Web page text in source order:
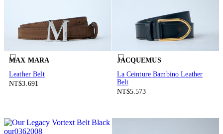
MAX MARA
Leather Belt
NT$3.691
JACQUEMUS
La Ceinture Bambino Leather
Belt
NT$5.573